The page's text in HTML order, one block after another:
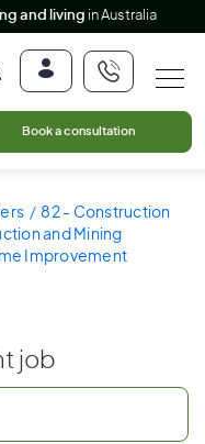
and living in Australia
Book a consultation
82 - Construction
and Mining
Improvement
job